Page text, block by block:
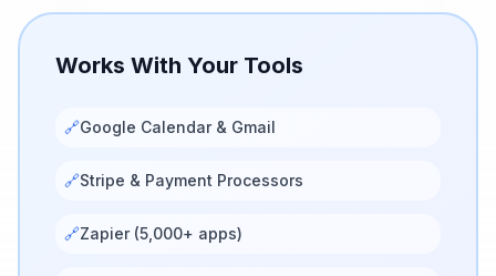
Works With Your Tools
🔗Google Calendar & Gmail
🔗Stripe & Payment Processors
🔗Zapier (5,000+ apps)